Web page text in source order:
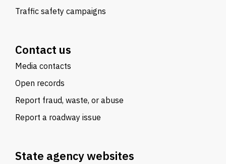
Traffic safety campaigns
Contact us
Media contacts
Open records
Report fraud, waste, or abuse
Report a roadway issue
State agency websites